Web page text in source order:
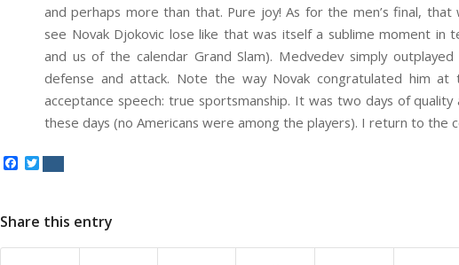
and perhaps more than that. Pure joy! As for the men’s final,
see Novak Djokovic lose like that was itself a sublime moment in
and us of the calendar Grand Slam). Medvedev simply
defense and attack. Note the way Novak congratulated him
acceptance speech: true sportsmanship. It was two days of
these days (no Americans were among the players). I return to the
Facebook
Share this entry